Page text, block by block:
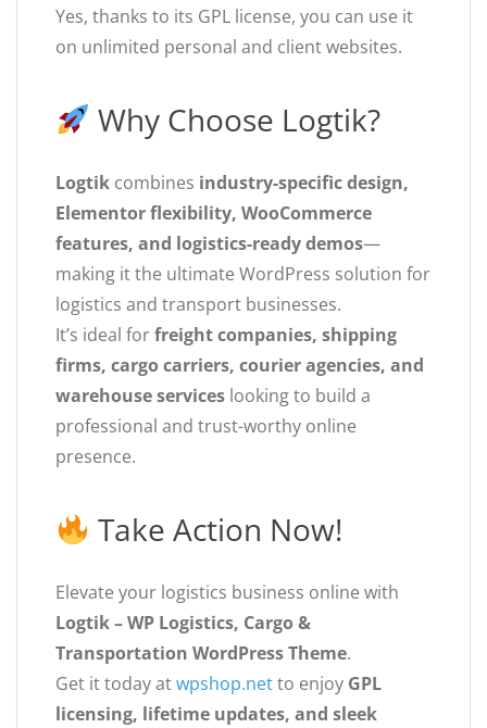
Yes, thanks to its GPL license, you can use it
on unlimited personal and client websites.
Why Choose Logtik?
Logtik combines industry-specific design,
Elementor flexibility, WooCommerce
features, and logistics-ready demos—
making it the ultimate WordPress solution for
logistics and transport businesses.
It’s ideal forfreight companies, shipping
firms, cargo carriers, courier agencies, and
warehouse services looking to build a
professional and trust-worthy online
presence.
Take Action Now!
Elevate your logistics business online with
Logtik – WP Logistics, Cargo &
Transportation WordPress Theme.
Get it today atwpshop.netto enjoy GPL
licensing, lifetime updates, and sleek